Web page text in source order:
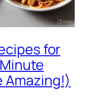
for
Amazing!)